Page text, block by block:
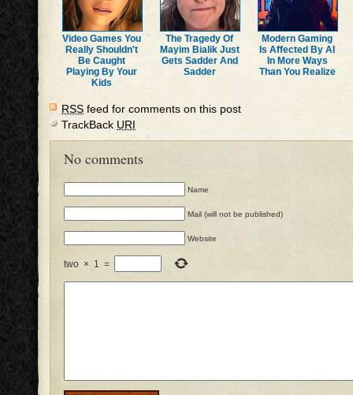
Video Games You
Really Shouldn't
Be Caught
Playing By Your
Kids
The Tragedy Of
Mayim Bialik Just
Gets Sadder And
Sadder
Modern Gaming
Is Affected By AI
In More Ways
Than You Realize
RSS feed for comments on this post
TrackBack URI
No comments
Name
Mail (will not be published)
Website
two × 1 =